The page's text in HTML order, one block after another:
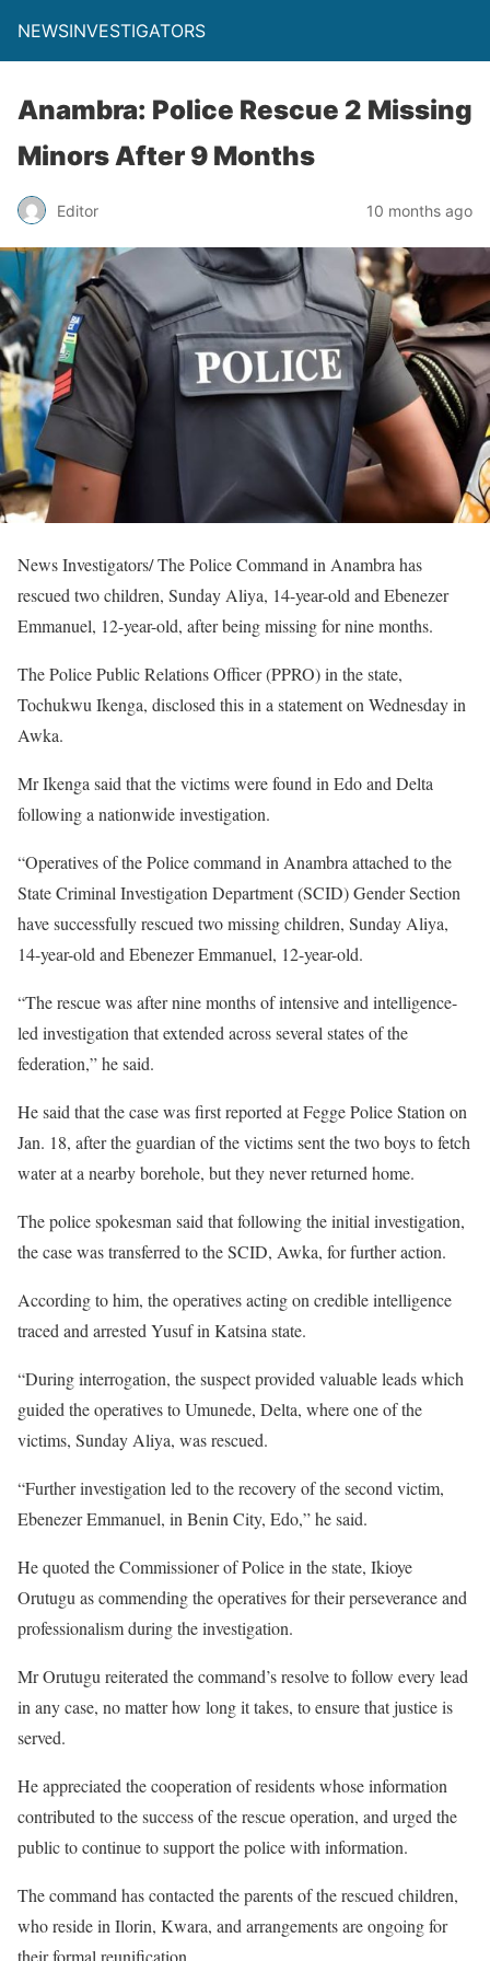
NEWSINVESTIGATORS
Anambra: Police Rescue 2 Missing
Minors After 9 Months
Editor 10 months ago
News Investigators/ The Police Command in Anambra has
rescued two children, Sunday Aliya, 14-year-old and Ebenezer
Emmanuel, 12-year-old, after being missing for nine months.
The Police Public Relations Officer (PPRO) in the state,
Tochukwu Ikenga, disclosed this in a statement on Wednesday in
Awka.
Mr Ikenga said that the victims were found in Edo and Delta
following a nationwide investigation.
“Operatives of the Police command in Anambra attached to the
State Criminal Investigation Department (SCID) Gender Section
have successfully rescued two missing children, Sunday Aliya,
14-year-old and Ebenezer Emmanuel, 12-year-old.
“The rescue was after nine months of intensive and intelligence-
led investigation that extended across several states of the
federation,” he said.
He said that the case was first reported at Fegge Police Station on
Jan. 18, after the guardian of the victims sent the two boys to fetch
water at a nearby borehole, but they never returned home.
The police spokesman said that following the initial investigation,
the case was transferred to the SCID, Awka, for further action.
According to him, the operatives acting on credible intelligence
traced and arrested Yusuf in Katsina state.
“During interrogation, the suspect provided valuable leads which
guided the operatives to Umunede, Delta, where one of the
victims, Sunday Aliya, was rescued.
“Further investigation led to the recovery of the second victim,
Ebenezer Emmanuel, in Benin City, Edo,” he said.
He quoted the Commissioner of Police in the state, Ikioye
Orutugu as commending the operatives for their perseverance and
professionalism during the investigation.
Mr Orutugu reiterated the command’s resolve to follow every lead
in any case, no matter how long it takes, to ensure that justice is
served.
He appreciated the cooperation of residents whose information
contributed to the success of the rescue operation, and urged the
public to continue to support the police with information.
The command has contacted the parents of the rescued children,
who reside in Ilorin, Kwara, and arrangements are ongoing for
their formal reunification.